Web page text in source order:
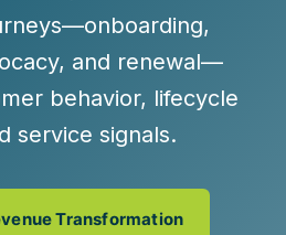
and renewal—
behavior, lifecycle
service signals.
Transformation